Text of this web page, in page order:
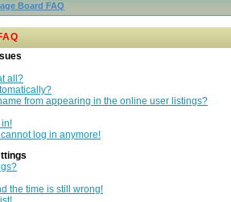
Board FAQ
all?
from appearing in the online user listings?
in!
log in anymore!
the time is still wrong!